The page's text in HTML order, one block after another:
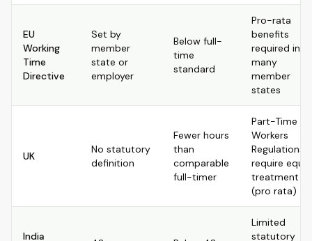
EU
Working
Time
Directive
Set by
member
state or
employer
Below full-
time
standard
Pro-rata
benefits
required in
many
member
states
UK
No statutory
definition
Fewer hours
than
comparable
full-timer
Part-Time
Workers
Regulations
require equal
treatment
(pro rata)
India
Limited
statutory